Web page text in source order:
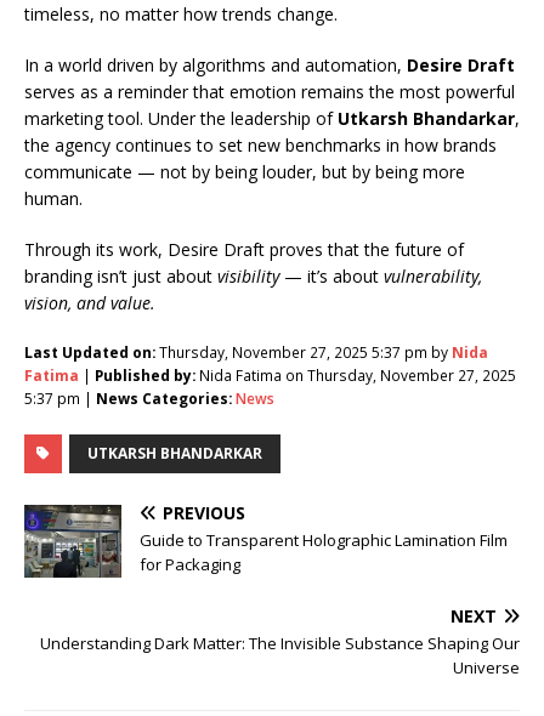
timeless, no matter how trends change.
In a world driven by algorithms and automation, Desire Draft
serves as a reminder that emotion remains the most powerful
marketing tool. Under the leadership of Utkarsh Bhandarkar,
the agency continues to set new benchmarks in how brands
communicate — not by being louder, but by being more
human.
Through its work, Desire Draft proves that the future of
branding isn’t just about visibility— it’s about vulnerability,
vision, and value.
Last Updated on:Thursday, November 27, 2025 5:37 pm by Nida
Fatima | Published by: Nida Fatima on Thursday, November 27, 2025
5:37 pm | News Categories:News
UTKARSH BHANDARKAR
PREVIOUS
Guide to Transparent Holographic Lamination Film
for Packaging
NEXT
Understanding Dark Matter: The Invisible Substance Shaping Our
Universe